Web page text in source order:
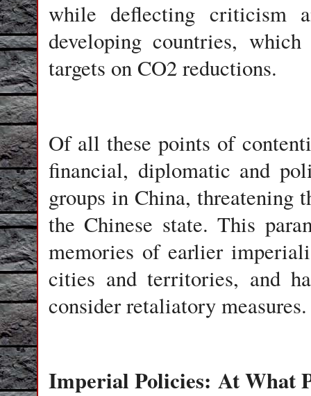
while deflecting criticism
developing countries,
targets on CO2 reductions.
Of all these points of
financial, diplomatic and
groups in China,
the Chinese state. This
memories of earlier
cities and territories, and
consider retaliatory measures.
Imperial Policies: At What